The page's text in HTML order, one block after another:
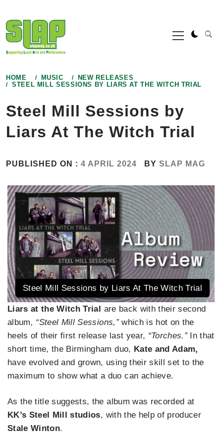
to
content
Primary
Menu
HOME MUSIC
NEW RELEASES
STEEL MILL SESSIONS BY LIARS AT THE WITCH TRIAL
Steel Mill Sessions by
Liars At The Witch Trial
PUBLISHED ON : 4 APRIL 2024 BY SLAP MAG
Steel Mill Sessions by Liars At The Witch Trial
Liars at the Witch Trial are back with their second
album, “Steel Mill Sessions,”which is hot on the
heels of their first release last year, “Torches.”In that
short time, the Birmingham duo, Kate and Adam,
have evolved and grown, using their skill set to the
maximum to show what a duo can achieve.
As the title suggests, the album was recorded at
KK’s Steel Mill studios, with the help of producer
Stale Winton.